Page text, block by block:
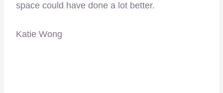
space could have done a lot better.
Katie Wong